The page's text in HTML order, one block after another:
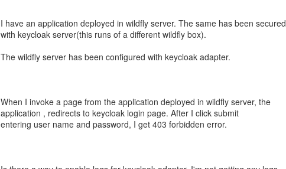
I have an application deployed in wildfly server. The same has been secured
with keycloak server(this runs of a different wildfly box).
The wildfly server has been configured with keycloak adapter.
When I invoke a page from the application deployed in wildfly server, the
application , redirects to keycloak login page. After I click submit
entering user name and password, I get 403 forbidden error.